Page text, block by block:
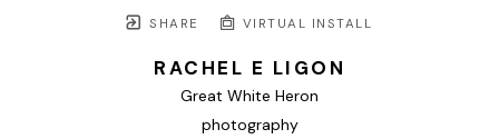
SHARE VIRTUAL INSTALL
RACHEL E LIGON
Great White Heron
photography